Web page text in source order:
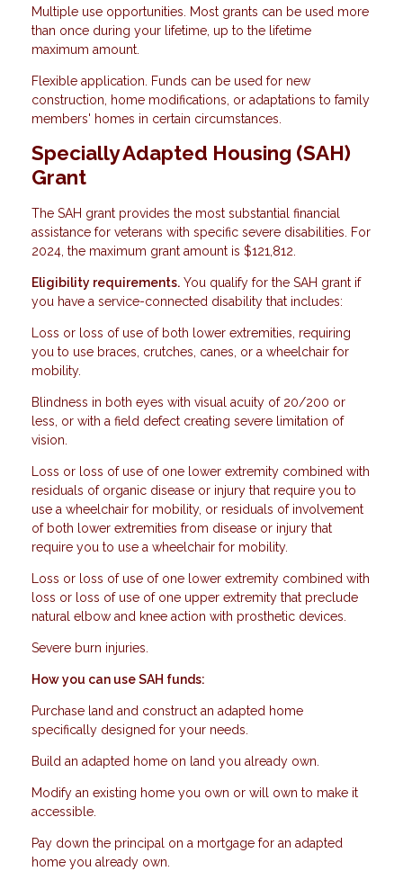
Multiple use opportunities. Most grants can be used more
than once during your lifetime, up to the lifetime
maximum amount.
Flexible application. Funds can be used for new
construction, home modifications, or adaptations to family
members' homes in certain circumstances.
Specially Adapted Housing (SAH)
Grant
The SAH grant provides the most substantial financial
assistance for veterans with specific severe disabilities. For
2024, the maximum grant amount is $121,812.
Eligibility requirements. You qualify for the SAH grant if
you have a service-connected disability that includes:
Loss or loss of use of both lower extremities, requiring
you to use braces, crutches, canes, or a wheelchair for
mobility.
Blindness in both eyes with visual acuity of 20/200 or
less, or with a field defect creating severe limitation of
vision.
Loss or loss of use of one lower extremity combined with
residuals of organic disease or injury that require you to
use a wheelchair for mobility, or residuals of involvement
of both lower extremities from disease or injury that
require you to use a wheelchair for mobility.
Loss or loss of use of one lower extremity combined with
loss or loss of use of one upper extremity that preclude
natural elbow and knee action with prosthetic devices.
Severe burn injuries.
How you can use SAH funds:
Purchase land and construct an adapted home
specifically designed for your needs.
Build an adapted home on land you already own.
Modify an existing home you own or will own to make it
accessible.
Pay down the principal on a mortgage for an adapted
home you already own.